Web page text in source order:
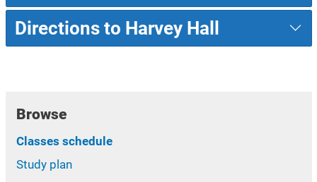
Directions to Harvey Hall
Browse
Classes schedule
Study plan